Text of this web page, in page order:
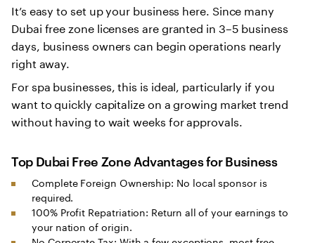
It’s easy to set up your business here. Since many
Dubai free zone licenses are granted in 3–5 business
days, business owners can begin operations nearly
right away.
For spa businesses, this is ideal, particularly if you
want to quickly capitalize on a growing market trend
without having to wait weeks for approvals.
Top Dubai Free Zone Advantages for Business
Complete Foreign Ownership: No local sponsor is
required.
100% Profit Repatriation: Return all of your earnings to
your nation of origin.